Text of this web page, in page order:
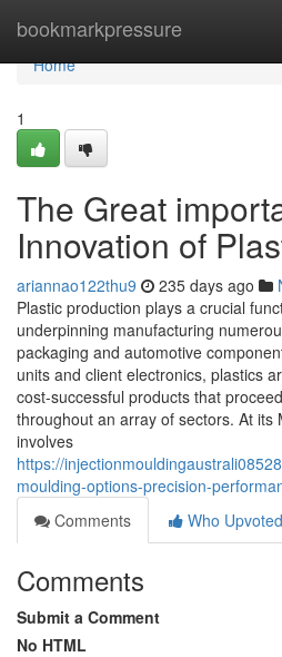
bookmarkpressure
Home
Home
1
The Great
Innovation of
ariannao122thu9 235 days ago
Plastic production plays a crucial
underpinning manufacturing
packaging and automotive
units and client electronics, plastics
cost-successful products that
throughout an array of sectors. At its
involves
https://
moulding-options-precision-
Comments
Who Upvoted
Comments
Submit a Comment
No HTML